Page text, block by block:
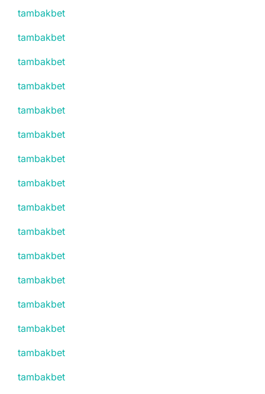
tambakbet
tambakbet
tambakbet
tambakbet
tambakbet
tambakbet
tambakbet
tambakbet
tambakbet
tambakbet
tambakbet
tambakbet
tambakbet
tambakbet
tambakbet
tambakbet